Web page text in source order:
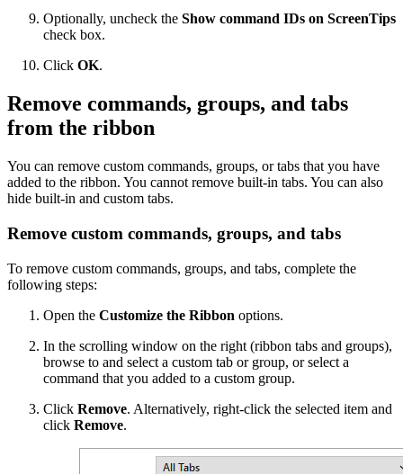
Optionally, uncheck the Show command IDs on ScreenTips
check box.
Click OK.
Remove commands, groups, and tabs
from the ribbon
You can remove custom commands, groups, or tabs that you have
added to the ribbon. You cannot remove built-in tabs. You can also
hide built-in and custom tabs.
Remove custom commands, groups, and tabs
To remove custom commands, groups, and tabs, complete the
following steps:
Open the Customize the Ribbon options.
In the scrolling window on the right (ribbon tabs and groups),
browse to and select a custom tab or group, or select a
command that you added to a custom group.
Click Remove. Alternatively, right-click the selected item and
click Remove.